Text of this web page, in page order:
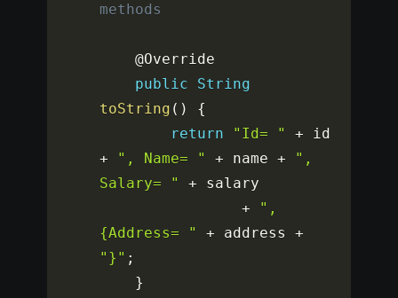
methods
	@Override
public
String
toString ( )
{
return
"Id= " +
+
", Name= " + name +
",
Salary= "
+ salary
+
",
{Address= "
+ address +
"}" ;
}